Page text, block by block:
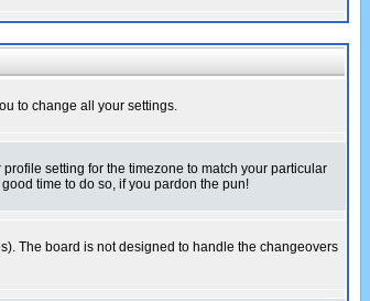
to change all your settings.
setting for the timezone to match your particular
time to do so, if you pardon the pun!
The board is not designed to handle the changeovers